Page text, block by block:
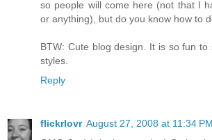
so people will come here (not that I
or anything), but do you know how to
BTW: Cute blog design. It is so fun to
styles.
Reply
flickrlovr August 27, 2008 at 11:34 PM